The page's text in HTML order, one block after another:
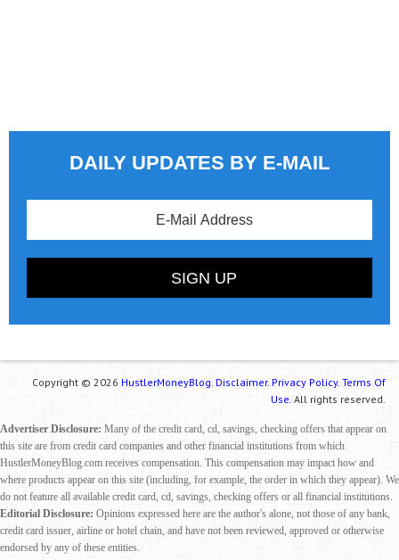
DAILY UPDATES BY E-MAIL
Copyright © 2026 HustlerMoneyBlog. Disclaimer. Privacy Policy. Terms Of
Use. All rights reserved.
Advertiser Disclosure: Many of the credit card, cd, savings, checking offers that appear on
this site are from credit card companies and other financial institutions from which
HustlerMoneyBlog.com receives compensation. This compensation may impact how and
where products appear on this site (including, for example, the order in which they appear). We
do not feature all available credit card, cd, savings, checking offers or all financial institutions.
Editorial Disclosure: Opinions expressed here are the author's alone, not those of any bank,
credit card issuer, airline or hotel chain, and have not been reviewed, approved or otherwise
endorsed by any of these entities.